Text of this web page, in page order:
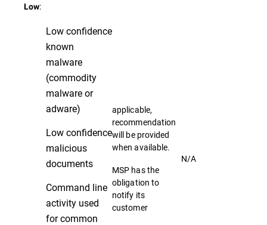
Low:
Low confidence
known
malware
(commodity
malware or
adware)
Low confidence
malicious
documents
Command line
activity used
for common
applicable,
recommendation
will be provided
when available.
MSP has the
obligation to
notify its
customer
N/A